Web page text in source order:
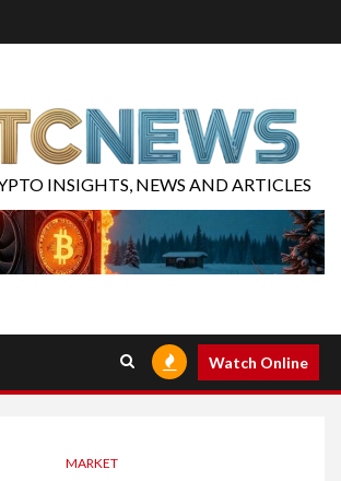
INSIGHTS, NEWS AND ARTICLES
Watch Online
MARKET